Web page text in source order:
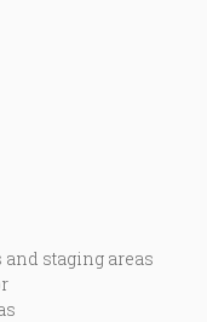
staging areas